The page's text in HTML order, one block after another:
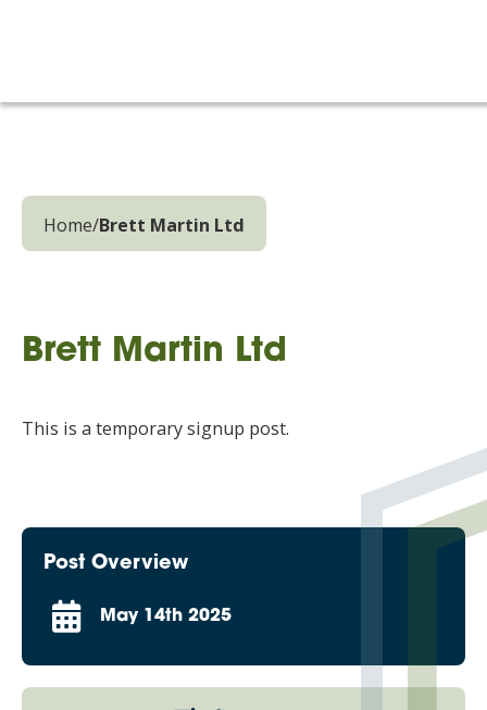
Home/Brett Martin Ltd
Brett Martin Ltd
This is a temporary signup post.
Post Overview
May 14th 2025